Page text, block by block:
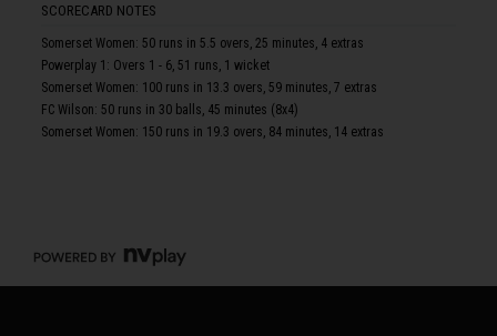
SCORECARD NOTES
Somerset Women: 50 runs in 5.5 overs, 25 minutes, 4 extras
Powerplay 1: Overs 1 - 6, 51 runs, 1 wicket
Somerset Women: 100 runs in 13.3 overs, 59 minutes, 7 extras
FC Wilson: 50 runs in 30 balls, 45 minutes (8x4)
Somerset Women: 150 runs in 19.3 overs, 84 minutes, 14 extras